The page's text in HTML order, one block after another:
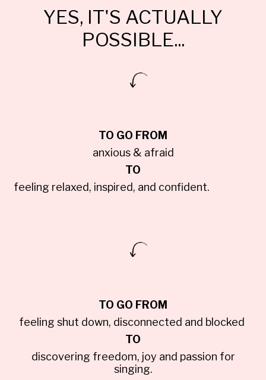
YES, IT'S ACTUALLY
POSSIBLE...
TO GO FROM
anxious & afraid
TO
feeling relaxed, inspired, and confident.
TO GO FROM
feeling shut down, disconnected and blocked
TO
discovering freedom, joy and passion for
singing.